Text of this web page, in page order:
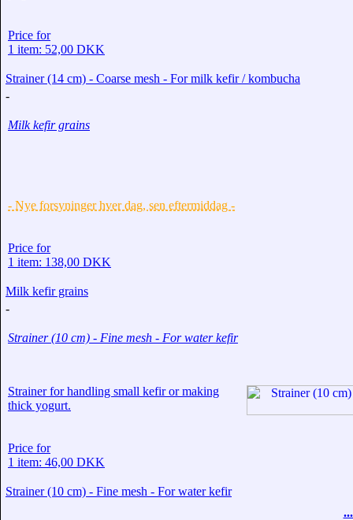
Price for
1 item: 52,00 DKK
Strainer (14 cm) - Coarse mesh - For milk kefir / kombucha
-
Milk kefir grains
- Nye forsyninger hver dag, sen eftermiddag -
Price for
1 item: 138,00 DKK
Milk kefir grains
-
Strainer (10 cm) - Fine mesh - For water kefir
Strainer for handling small kefir or making
thick yogurt.
Price for
1 item: 46,00 DKK
Strainer (10 cm) - Fine mesh - For water kefir